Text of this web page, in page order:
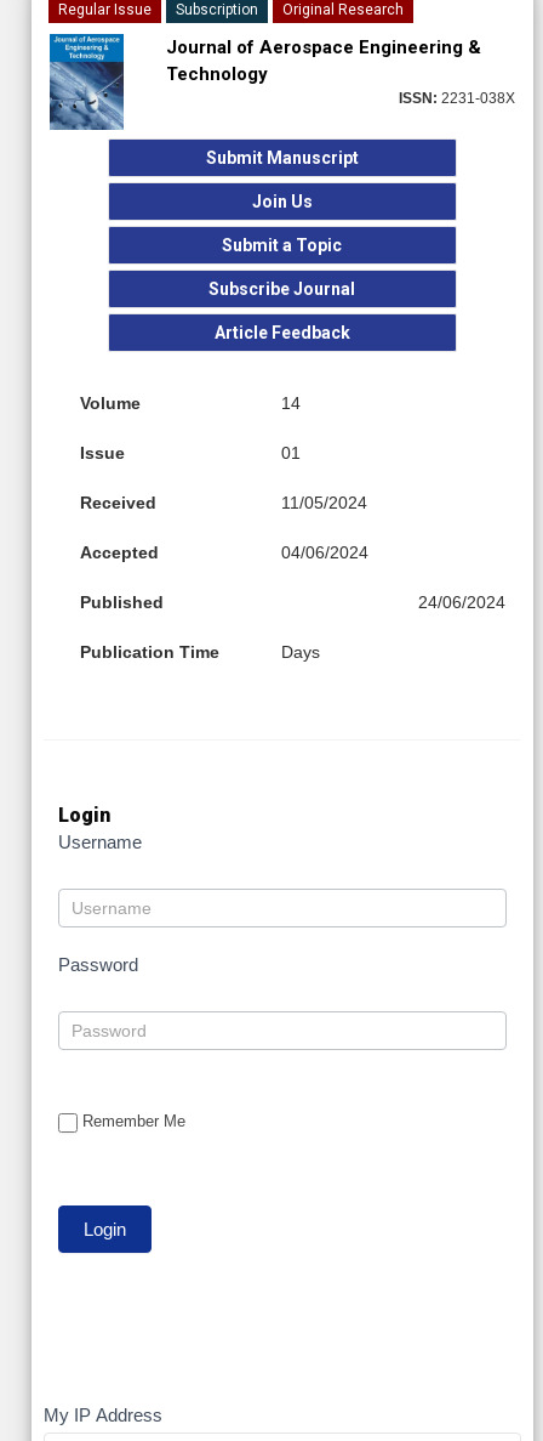
Regular Issue Subscription Original Research
Journal of Aerospace Engineering &
Technology
ISSN: 2231-038X
Submit Manuscript
Join Us
Submit a Topic
Subscribe Journal
Article Feedback
Volume 14
Issue 01
Received 11/05/2024
Accepted 04/06/2024
Published 24/06/2024
Publication Time Days
Login
Username
Password
Remember Me
My
My IP Address